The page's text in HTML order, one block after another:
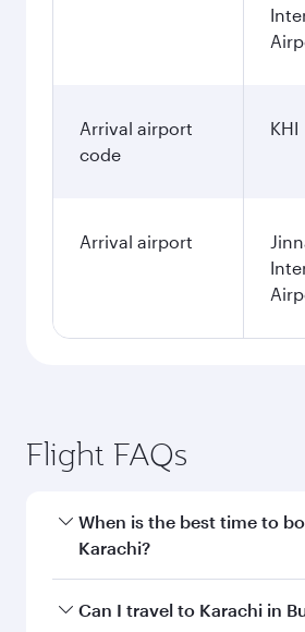
Arrival airport
code
KHI
Arrival airport
Flight FAQs
When is the best time to
Karachi?
Book your flight to Karachi
Can I travel to Karachi in